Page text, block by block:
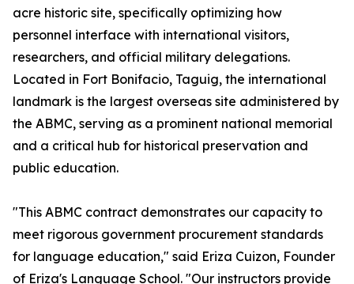
acre historic site, specifically optimizing how
personnel interface with international visitors,
researchers, and official military delegations.
Located in Fort Bonifacio, Taguig, the international
landmark is the largest overseas site administered by
the ABMC, serving as a prominent national memorial
and a critical hub for historical preservation and
public education.
"This ABMC contract demonstrates our capacity to
meet rigorous government procurement standards
for language education," said Eriza Cuizon, Founder
of Eriza's Language School. "Our instructors provide